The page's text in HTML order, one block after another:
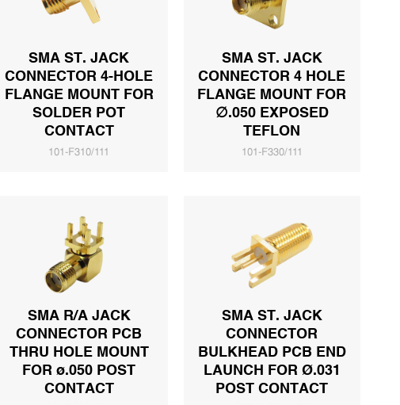
SMA ST. JACK
CONNECTOR 4-HOLE
FLANGE MOUNT FOR
SOLDER POT
CONTACT
101-F310/111
SMA ST. JACK
CONNECTOR 4 HOLE
FLANGE MOUNT FOR
∅.050 EXPOSED
TEFLON
101-F330/111
SMA R/A JACK
CONNECTOR PCB
THRU HOLE MOUNT
FOR ø.050 POST
CONTACT
SMA ST. JACK
CONNECTOR
BULKHEAD PCB END
LAUNCH FOR Ø.031
POST CONTACT